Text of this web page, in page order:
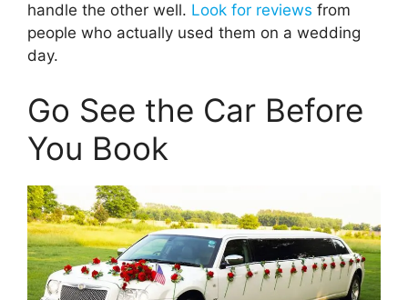
handle the other well. Look for reviews from
people who actually used them on a wedding
day.
Go See the Car Before
You Book